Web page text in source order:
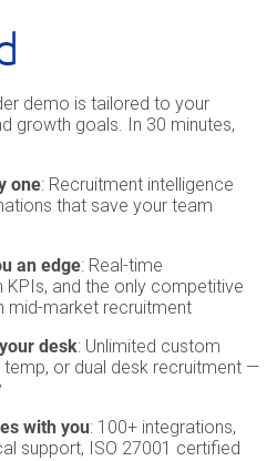
demo is tailored to your
growth goals. In 30 minutes,
one: Recruitment intelligence
that save your team
an edge: Real-time
and the only competitive
mid-market recruitment
desk: Unlimited custom
or dual desk recruitment —
with you: 100+ integrations,
support, ISO 27001 certified